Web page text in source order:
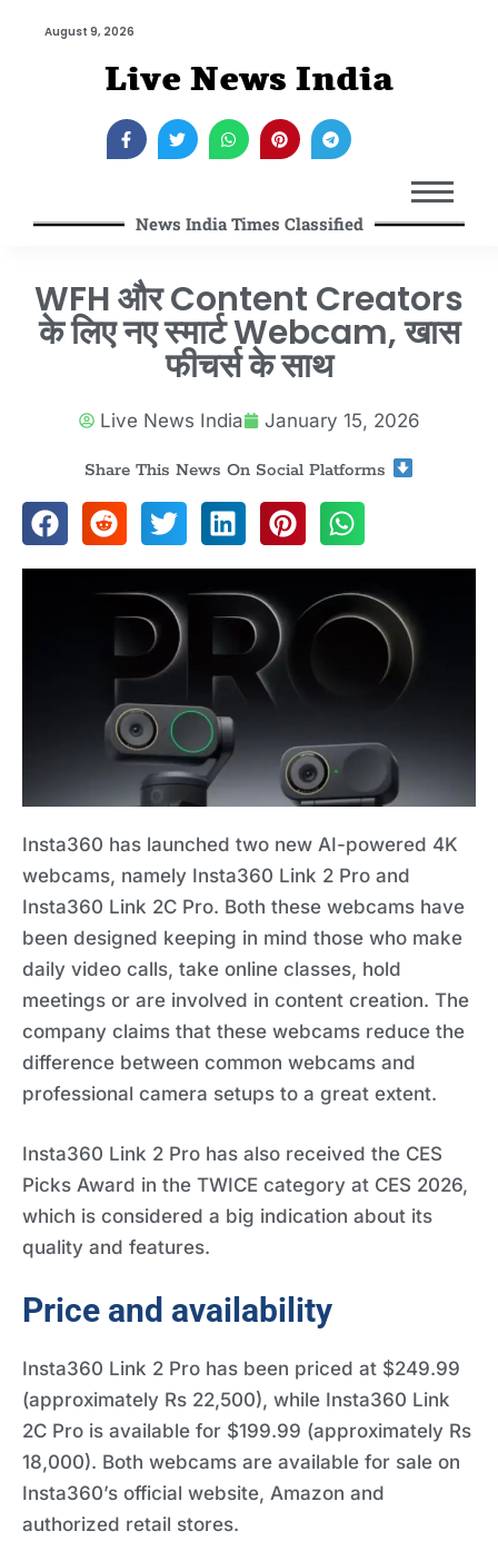
August 9, 2026
Live News India
News India Times Classified
WFH और Content Creators
के लिए नए स्मार्ट Webcam, खास
फीचर्स के साथ
Live News India January 15, 2026
Share This News On Social Platforms
Insta360 has launched two new AI-powered 4K
webcams, namely Insta360 Link 2 Pro and
Insta360 Link 2C Pro. Both these webcams have
been designed keeping in mind those who make
daily video calls, take online classes, hold
meetings or are involved in content creation. The
company claims that these webcams reduce the
difference between common webcams and
professional camera setups to a great extent.
Insta360 Link 2 Pro has also received the CES
Picks Award in the TWICE category at CES 2026,
which is considered a big indication about its
quality and features.
Price and availability
Insta360 Link 2 Pro has been priced at $249.99
(approximately Rs 22,500), while Insta360 Link
2C Pro is available for $199.99 (approximately Rs
18,000). Both webcams are available for sale on
Insta360’s official website, Amazon and
authorized retail stores.